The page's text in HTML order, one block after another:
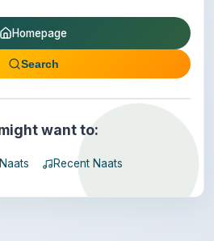
Homepage
Search
want to:
Recent Naats